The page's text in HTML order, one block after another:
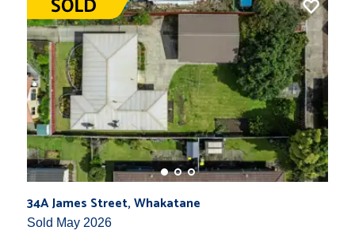
34A James Street, Whakatane
Sold May 2026